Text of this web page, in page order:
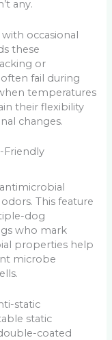
any.
occasional
these
or
fail during
temperatures
their flexibility
changes.
Friendly
This feature
dog
who mark
properties help
microbe
static
static
coated